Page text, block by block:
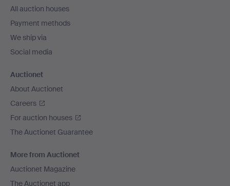
All auction houses
Payment methods
We ship via
Social media
Auctionet
About Auctionet
Careers
For auction houses
The Auctionet Guarantee
More from Auctionet
Auctionet Magazine
The Auctionet app